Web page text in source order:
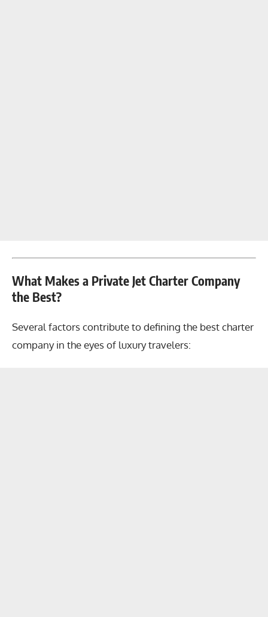
What Makes a Private Jet Charter Company
the Best?
Several factors contribute to defining the best charter
company in the eyes of luxury travelers: